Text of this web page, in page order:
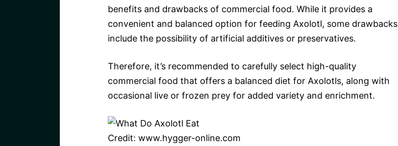
benefits and drawbacks of commercial food. While it provides a
convenient and balanced option for feeding Axolotl, some drawbacks
include the possibility of artificial additives or preservatives.
Therefore, it’s recommended to carefully select high-quality
commercial food that offers a balanced diet for Axolotls, along with
occasional live or frozen prey for added variety and enrichment.
Credit: www.hygger-online.com